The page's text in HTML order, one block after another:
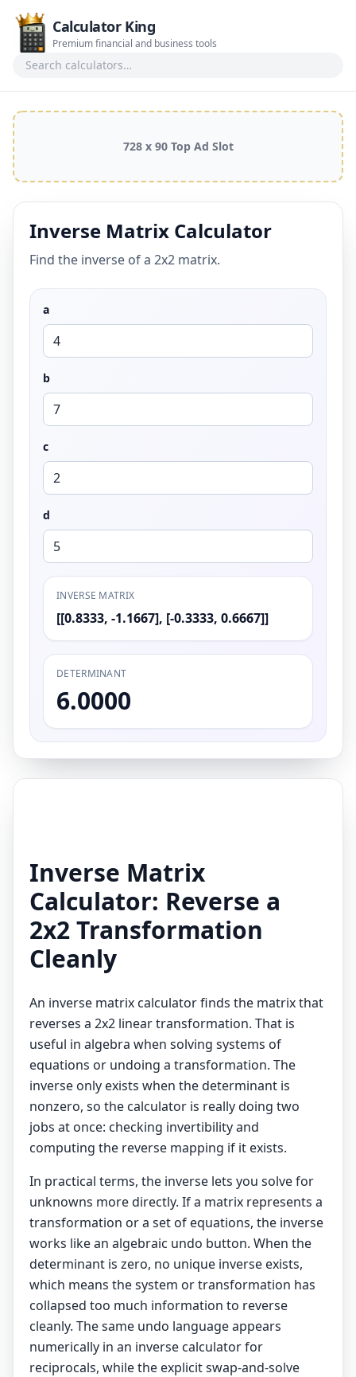
Calculator King
Premium financial and business tools
728 x 90 Top Ad Slot
Inverse Matrix Calculator
Find the inverse of a 2x2 matrix.
a
b
c
d
INVERSE MATRIX
[[0.8333, -1.1667], [-0.3333, 0.6667]]
DETERMINANT
6.0000
Inverse Matrix
Calculator: Reverse a
2x2 Transformation
Cleanly
An inverse matrix calculator finds the matrix that
reverses a 2x2 linear transformation. That is
useful in algebra when solving systems of
equations or undoing a transformation. The
inverse only exists when the determinant is
nonzero, so the calculator is really doing two
jobs at once: checking invertibility and
computing the reverse mapping if it exists.
In practical terms, the inverse lets you solve for
unknowns more directly. If a matrix represents a
transformation or a set of equations, the inverse
works like an algebraic undo button. When the
determinant is zero, no unique inverse exists,
which means the system or transformation has
collapsed too much information to reverse
cleanly. The same undo language appears
numerically in an inverse calculatorfor
reciprocals, while the explicit swap-and-solve